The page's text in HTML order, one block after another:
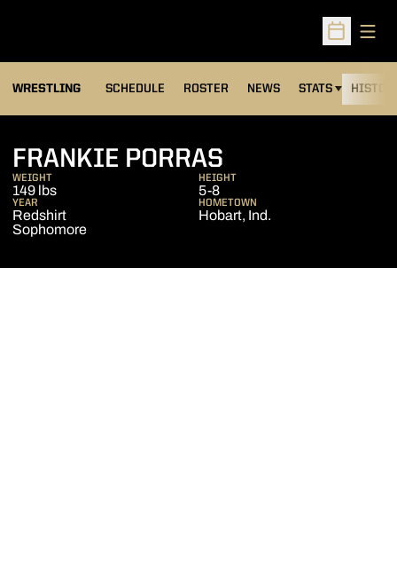
Open
WRESTLING SCHEDULE ROSTER NEWS STATS
OPENS IN A NEW
FRANKIE PORRAS
WEIGHT
149 lbs
HEIGHT
5-8
YEAR
Redshirt
Sophomore
HOMETOWN
Hobart, Ind.